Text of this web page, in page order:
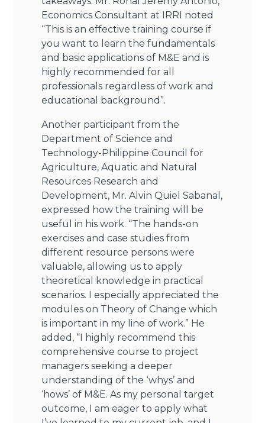
Economics Consultant at IRRI noted
“This is an effective training course if
you want to learn the fundamentals
and basic applications of M&E and is
highly recommended for all
professionals regardless of work and
educational background”.
Another participant from the
Department of Science and
Technology-Philippine Council for
Agriculture, Aquatic and Natural
Resources Research and
Development, Mr. Alvin Quiel Sabanal,
expressed how the training will be
useful in his work. “The hands-on
exercises and case studies from
different resource persons were
valuable, allowing us to apply
theoretical knowledge in practical
scenarios. I especially appreciated the
modules on Theory of Change which
is important in my line of work.” He
added, “I highly recommend this
comprehensive course to project
managers seeking a deeper
understanding of the ‘whys’ and
‘hows’ of M&E. As my personal target
outcome, I am eager to apply what